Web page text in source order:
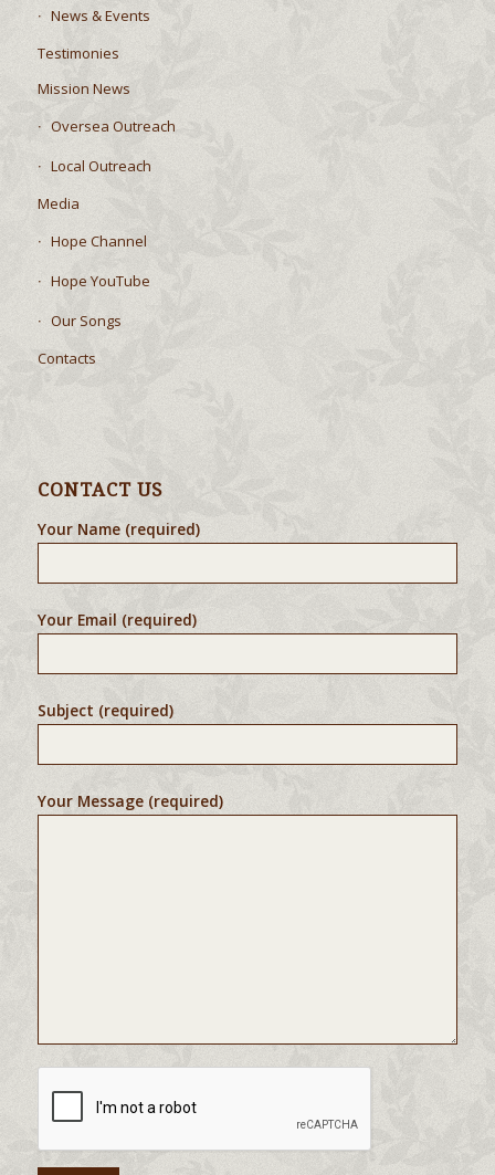
News & Events
Testimonies
Mission News
Oversea Outreach
Local Outreach
Media
Hope Channel
Hope YouTube
Our Songs
Contacts
CONTACT US
Your Name (required)
Your Email (required)
Subject (required)
Your Message (required)